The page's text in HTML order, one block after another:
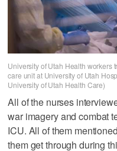
University of Utah Health workers
care unit at University of Utah
University of Utah Health Care)
All of the nurses
war imagery and combat
ICU. All of them
them get through during